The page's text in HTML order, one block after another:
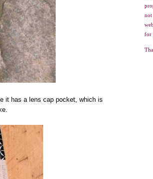
it has a lens cap pocket, which is
for